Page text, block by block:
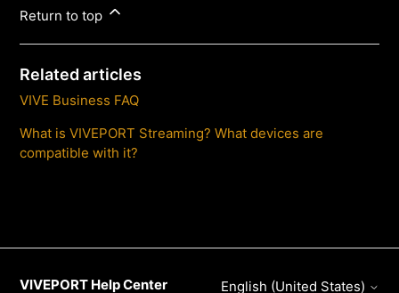
Return to top
Related articles
VIVE Business FAQ
What is VIVEPORT Streaming? What devices are
compatible with it?
VIVEPORT Help Center English (United States)